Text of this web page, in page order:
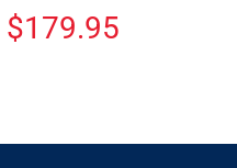
$179.95